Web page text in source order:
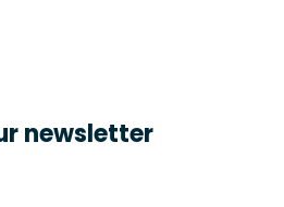
newsletter